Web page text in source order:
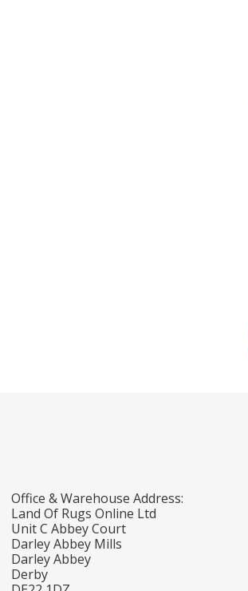
Office & Warehouse Address:
Land Of Rugs Online Ltd
Unit C Abbey Court
Darley Abbey Mills
Darley Abbey
Derby